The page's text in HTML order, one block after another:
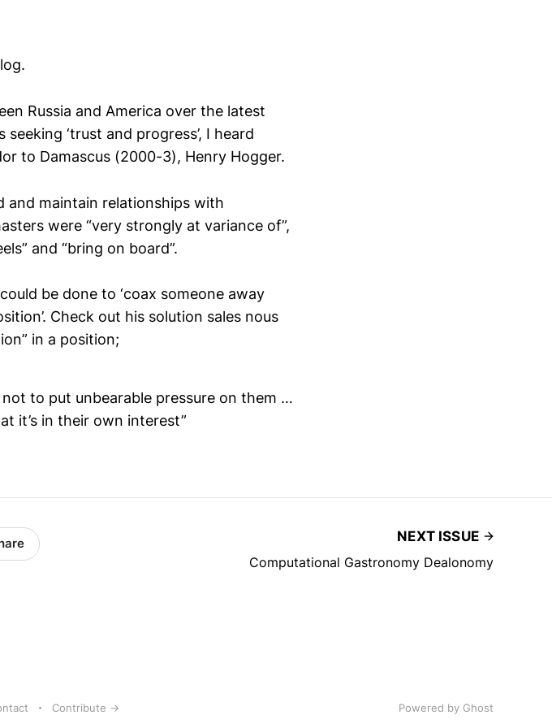
Russia and America over the latest
‘trust and progress’, I heard
to Damascus (2000-3), Henry Hogger.
and maintain relationships with
were “very strongly at variance of”,
and “bring on board”.
be done to ‘coax someone away
Check out his solution sales nous
in a position;
to put unbearable pressure on them …
it’s in their own interest”
NEXT ISSUE
Computational Gastronomy Dealonomy
Contribute → Powered by Ghost